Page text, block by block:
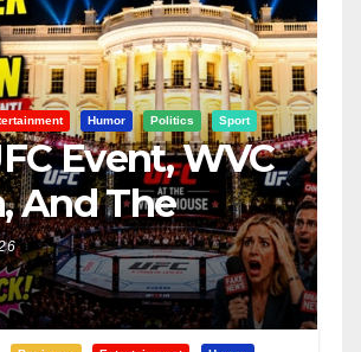
Humor Politics Sport
Event, WVC
And The
Of